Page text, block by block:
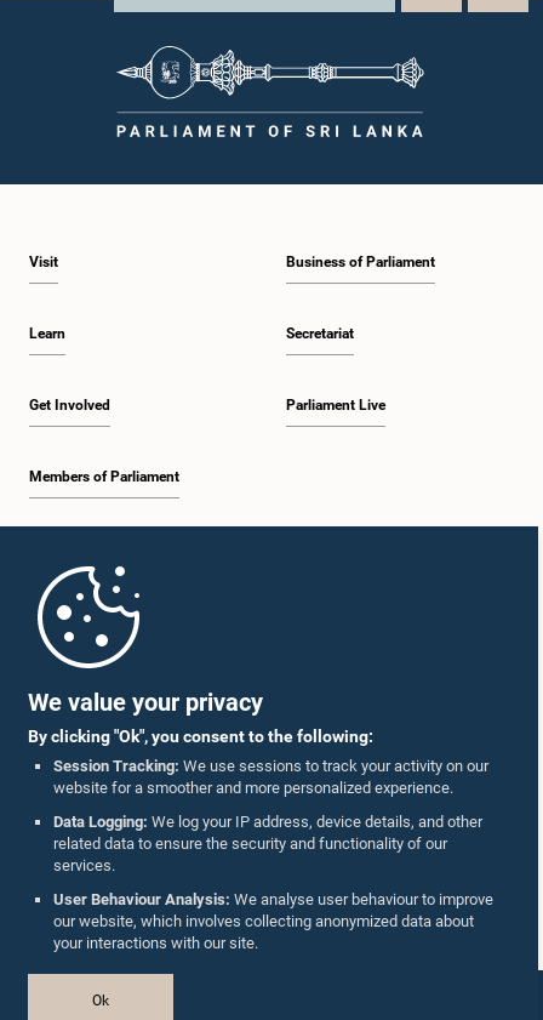
We value your privacy
By clicking "Ok", you consent to the following:
Session Tracking: We use sessions to track your activity on our
website for a smoother and more personalized experience.
Data Logging: We log your IP address, device details, and other
related data to ensure the security and functionality of our
services.
User Behaviour Analysis: We analyse user behaviour to improve
our website, which involves collecting anonymized data about
your interactions with our site.
Ok
Visit
Learn
Get Involved
Members of Parliament
Business of Parliament
Secretariat
Parliament Live
Parliament Mobile App
Follow Us On :
Accolades
Privacy Policy